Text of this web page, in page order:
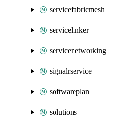
servicefabricmesh
servicelinker
servicenetworking
signalrservice
softwareplan
solutions